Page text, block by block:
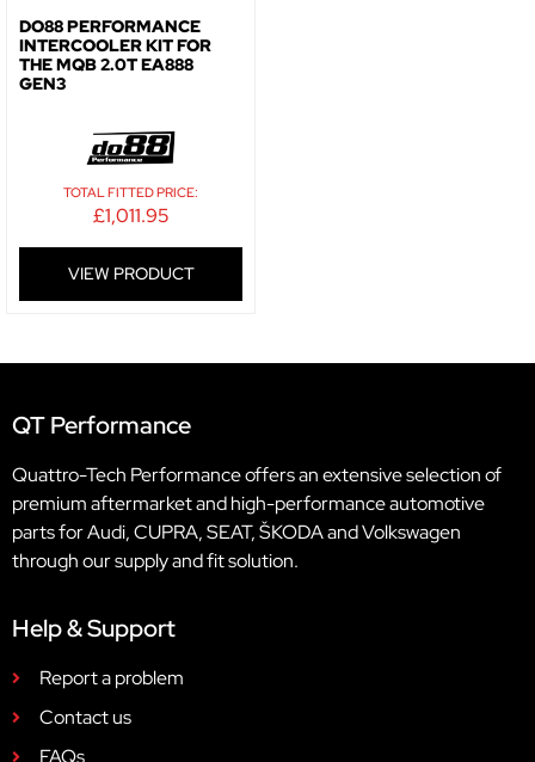
DO88 PERFORMANCE
INTERCOOLER KIT FOR
THE MQB 2.0T EA888
GEN3
TOTAL FITTED PRICE:
£1,011.95
VIEW PRODUCT
QT Performance
Quattro-Tech Performance offers an extensive selection of
premium aftermarket and high-performance automotive
parts for Audi, CUPRA, SEAT, ŠKODA and Volkswagen
through our supply and fit solution.
Help & Support
Report a problem
Contact us